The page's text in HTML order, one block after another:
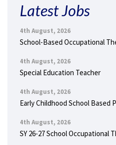
Latest Jobs
4th August, 2026
School-Based Occupational
4th August, 2026
Special Education Teacher
4th August, 2026
Early Childhood School Based
4th August, 2026
SY 26-27 School Occupational